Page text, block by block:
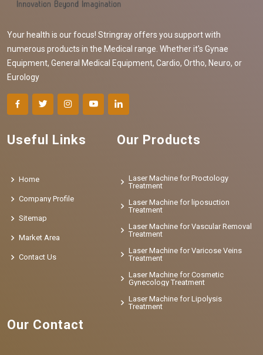
Your health is our focus! Stringray offers you support with
numerous products in the Medical range. Whether it's Gynae
Equipment, General Medical Equipment, Cardio, Ortho, Neuro, or
Eurology
Useful Links
Home
Company Profile
Sitemap
Market Area
Contact Us
Our Products
Laser Machine for Proctology
Treatment
Laser Machine for liposuction
Treatment
Laser Machine for Vascular Removal
Treatment
Laser Machine for Varicose Veins
Treatment
Laser Machine for Cosmetic
Gynecology Treatment
Laser Machine for Lipolysis
Treatment
Our Contact